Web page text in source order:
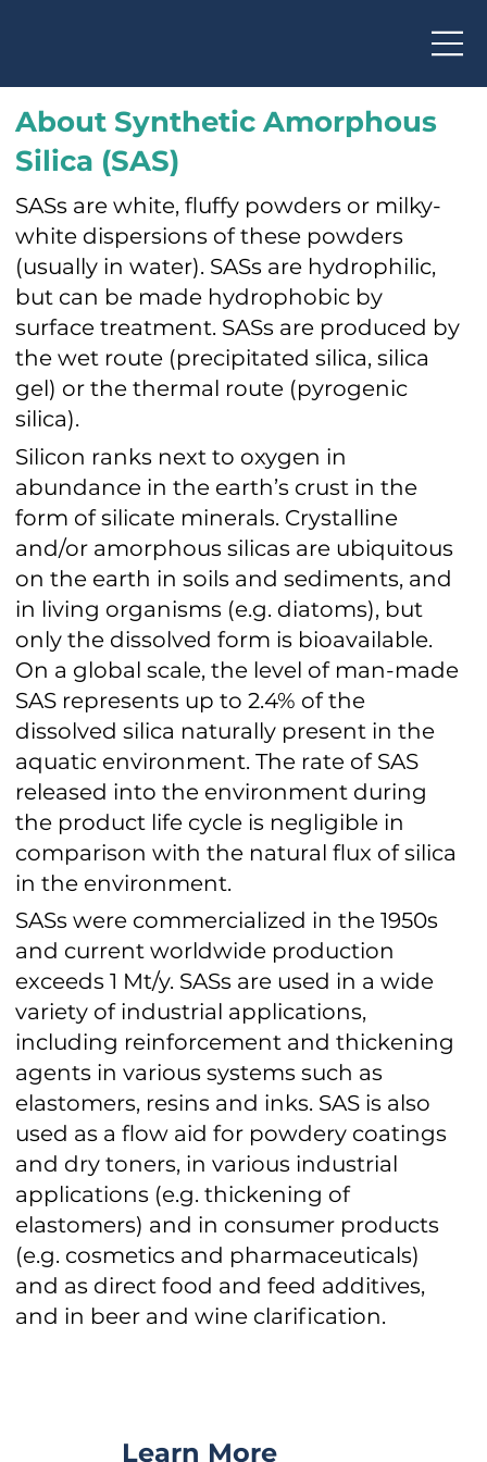
About Synthetic Amorphous
Silica (SAS)
Learn More
SASs are white, fluffy powders or milky-
white dispersions of these powders
(usually in water). SASs are hydrophilic,
but can be made hydrophobic by
surface treatment. SASs are produced by
the wet route (precipitated silica, silica
gel) or the thermal route (pyrogenic
silica).
Silicon ranks next to oxygen in
abundance in the earth’s crust in the
form of silicate minerals. Crystalline
and/or amorphous silicas are ubiquitous
on the earth in soils and sediments, and
in living organisms (e.g. diatoms), but
only the dissolved form is bioavailable.
On a global scale, the level of man-made
SAS represents up to 2.4% of the
dissolved silica naturally present in the
aquatic environment. The rate of SAS
released into the environment during
the product life cycle is negligible in
comparison with the natural flux of silica
in the environment.
SASs were commercialized in the 1950s
and current worldwide production
exceeds 1 Mt/y. SASs are used in a wide
variety of industrial applications,
including reinforcement and thickening
agents in various systems such as
elastomers, resins and inks. SAS is also
used as a flow aid for powdery coatings
and dry toners, in various industrial
applications (e.g. thickening of
elastomers) and in consumer products
(e.g. cosmetics and pharmaceuticals)
and as direct food and feed additives,
and in beer and wine clarification.